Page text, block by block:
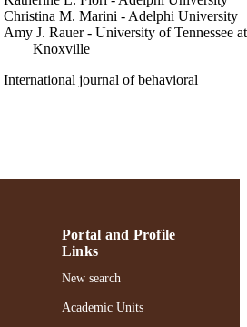
Christina M. Marini - Adelphi University
Amy J. Rauer - University of Tennessee at
Knoxville
International journal of behavioral
Gordon F. Derner School of Psychology
Portal and Profile
Links
New search
Academic Units